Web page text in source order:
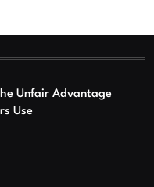
Unfair Advantage
Use